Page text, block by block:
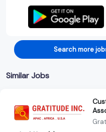
Search more
Similar Jobs